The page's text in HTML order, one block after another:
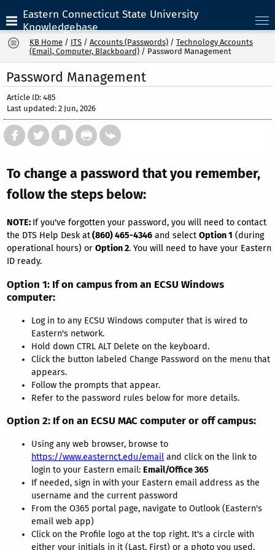
Eastern Connecticut State University
Knowledgebase
KB Home / ITS / Accounts (Passwords) / Technology Accounts
(Email, Computer, Blackboard) / Password Management
Password Management
Article ID: 485
Last updated: 2 Jun, 2026
To change a password that you remember,
follow the steps below:
NOTE: If you've forgotten your password, you will need to contact
the DTS Help Desk at(860) 465-4346 and select Option 1 (during
operational hours) or Option 2. You will need to have your Eastern
ID ready.
Option 1: If on campus from an ECSU Windows
computer:
Log in to any ECSU Windows computer that is wired to
Eastern's network.
Hold down CTRL ALT Delete on the keyboard.
Click the button labeled Change Password on the menu that
appears.
Follow the prompts that appear.
Refer to the password rules below for more details.
Option 2: If on an ECSU MAC computer or off campus:
Using any web browser, browse to
https://www.easternct.edu/email and click on the link to
login to your Eastern email: Email/Office 365
If needed, sign in with your Eastern email address as the
username and the current password
From the O365 portal page, navigate to Outlook (Eastern's
email web app)
Click on the Profile logo at the top right. It's a circle with
either your initials in it (Last, First) or a photo you used.